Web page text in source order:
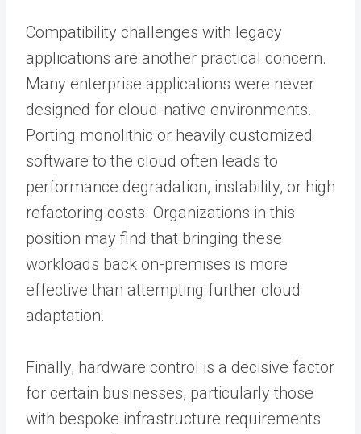
Compatibility challenges with legacy
applications are another practical concern.
Many enterprise applications were never
designed for cloud-native environments.
Porting monolithic or heavily customized
software to the cloud often leads to
performance degradation, instability, or high
refactoring costs. Organizations in this
position may find that bringing these
workloads back on-premises is more
effective than attempting further cloud
adaptation.
Finally, hardware control is a decisive factor
for certain businesses, particularly those
with bespoke infrastructure requirements